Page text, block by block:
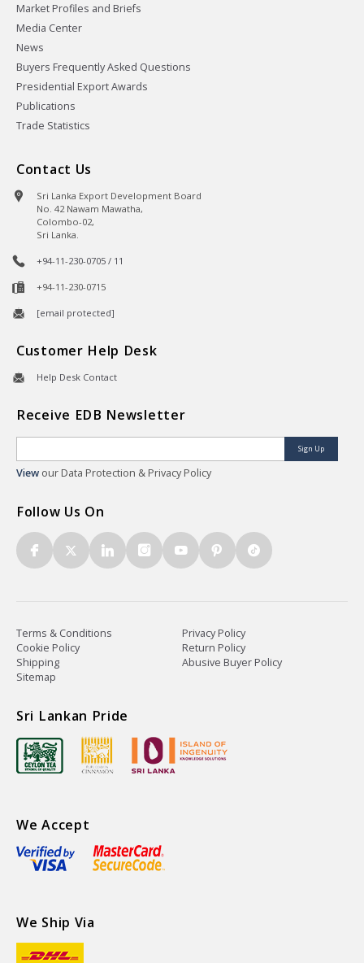
Market Profiles and Briefs
Media Center
News
Buyers Frequently Asked Questions
Presidential Export Awards
Publications
Trade Statistics
Contact Us
Sri Lanka Export Development Board
No. 42 Nawam Mawatha,
Colombo-02,
Sri Lanka.
+94-11-230-0705 / 11
+94-11-230-0715
[email protected]
Customer Help Desk
Help Desk Contact
Receive EDB Newsletter
Sign Up
View our Data Protection & Privacy Policy
Follow Us On
Terms & Conditions
Privacy Policy
Cookie Policy
Return Policy
Shipping
Abusive Buyer Policy
Sitemap
Sri Lankan Pride
We Accept
We Ship Via